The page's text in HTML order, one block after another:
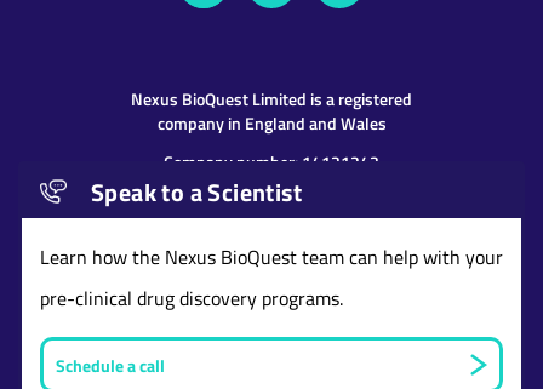
Speak to a Scientist
Learn how the Nexus BioQuest team can help with your
pre-clinical drug discovery programs.
Schedule a call
Nexus BioQuest Limited is a registered
company in England and Wales
Company number: 14131243
Address: 9th Floor 107 Cheapside, London,
United Kingdom, EC2V 6DN
Website and content © copyright Nexus BioQuest